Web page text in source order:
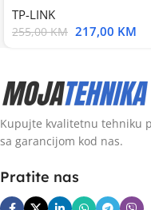
TP-LINK
255,00KM 217,00 KM
Kupujte kvalitetnu tehniku
sa garancijom kod nas.
Pratite nas